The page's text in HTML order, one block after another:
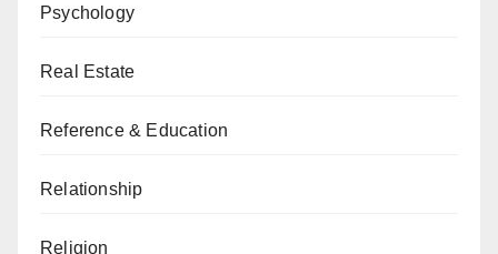
Psychology
Real Estate
Reference & Education
Relationship
Religion